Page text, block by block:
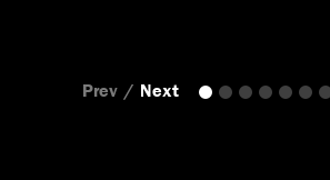
Prev/ Next